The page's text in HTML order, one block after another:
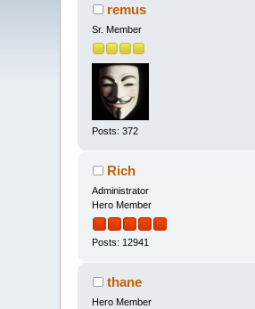
remus
Sr. Member
Posts: 372
Rich
Administrator
Hero Member
Posts: 12941
thane
Hero Member